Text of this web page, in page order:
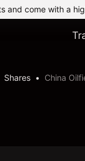
and come with a
Shares China